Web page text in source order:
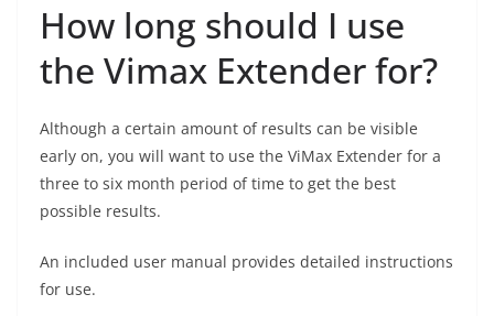
How long should I use
the Vimax Extender for?
Although a certain amount of results can be visible
early on, you will want to use the ViMax Extender for a
three to six month period of time to get the best
possible results.
An included user manual provides detailed instructions
for use.